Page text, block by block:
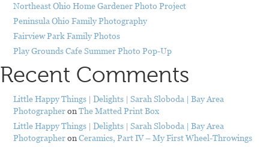
Northeast Ohio Home Gardener Photo Project
Peninsula Ohio Family Photography
Fairview Park Family Photos
Play Grounds Cafe Summer Photo Pop-Up
Recent Comments
Little Happy Things | Delights | Sarah Sloboda | Bay Area
Photographeron The Matted Print Box
Little Happy Things | Delights | Sarah Sloboda | Bay Area
Photographeron Ceramics, Part IV – My First Wheel-Throwings